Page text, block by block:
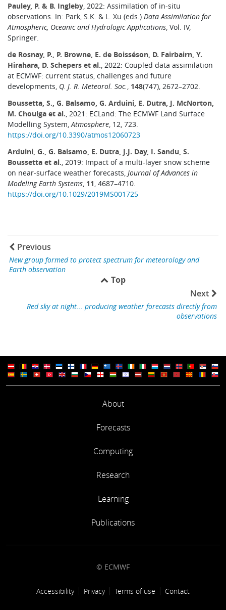
Pauley, P. & B. Ingleby, 2022: Assimilation of in-situ
observations. In: Park, S.K. & L. Xu (eds.)Data Assimilation for
Atmospheric, Oceanic and Hydrologic Applications, Vol. IV,
Springer.
de Rosnay, P., P. Browne, E. de Boisséson, D. Fairbairn, Y.
Hirahara, D. Schepers et al., 2022: Coupled data assimilation
at ECMWF: current status, challenges and future
developments, Q. J. R. Meteorol. Soc., 148(747), 2672–2702.
Boussetta, S., G. Balsamo, G. Arduini, E. Dutra, J. McNorton,
M. Choulga et al., 2021: ECLand: The ECMWF Land Surface
Modelling System,Atmosphere, 12, 723.
https://doi.org/10.3390/atmos12060723
Arduini, G., G. Balsamo, E. Dutra, J.J. Day, I. Sandu, S.
Boussetta et al., 2019: Impact of a multi-layer snow scheme
on near-surface weather forecasts,Journal of Advances in
Modeling Earth Systems, 11, 4687–4710.
https://doi.org/10.1029/2019MS001725
Previous
New group formed to protect spectrum for meteorology and
Earth observation
Top
Next
Red sky at night... producing weather forecasts directly from
observations
About
Forecasts
Computing
Research
Learning
Publications
© ECMWF
Footer link
Accessibility Privacy Terms of use Contact